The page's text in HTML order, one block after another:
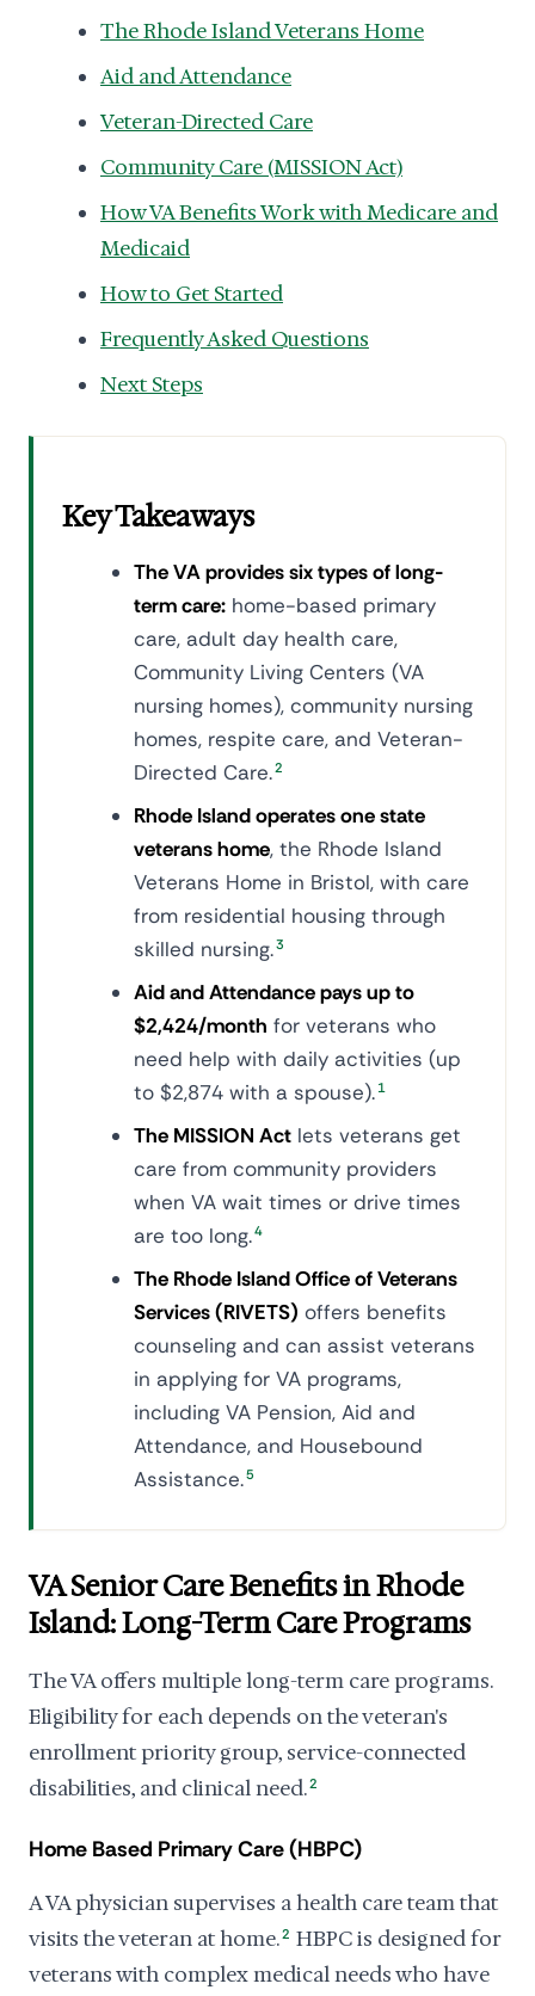
The Rhode Island Veterans Home
Aid and Attendance
Veteran-Directed Care
Community Care (MISSION Act)
How VA Benefits Work with Medicare and
Medicaid
How to Get Started
Frequently Asked Questions
Next Steps
Key Takeaways
The VA provides six types of long-
term care: home-based primary
care, adult day health care,
Community Living Centers (VA
nursing homes), community nursing
homes, respite care, and Veteran-
Directed Care.2
Rhode Island operates one state
veterans home, the Rhode Island
Veterans Home in Bristol, with care
from residential housing through
skilled nursing.3
Aid and Attendance pays up to
$2,424/month for veterans who
need help with daily activities (up
to $2,874 with a spouse). 1
The MISSION Act lets veterans get
care from community providers
when VA wait times or drive times
are too long.4
The Rhode Island Office of Veterans
Services (RIVETS) offers benefits
counseling and can assist veterans
in applying for VA programs,
including VA Pension, Aid and
Attendance, and Housebound
Assistance.5
VA Senior Care Benefits in Rhode
Island: Long-Term Care Programs
The VA offers multiple long-term care programs.
Eligibility for each depends on the veteran's
enrollment priority group, service-connected
disabilities, and clinical need.2
Home Based Primary Care (HBPC)
A VA physician supervises a health care team that
visits the veteran at home.2 HBPC is designed for
veterans with complex medical needs who have